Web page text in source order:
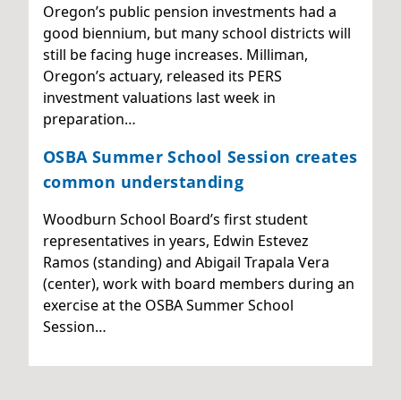
Oregon’s public pension investments had a
good biennium, but many school districts will
still be facing huge increases. Milliman,
Oregon’s actuary, released its PERS
investment valuations last week in
preparation…
OSBA Summer School Session creates
common understanding
Woodburn School Board’s first student
representatives in years, Edwin Estevez
Ramos (standing) and Abigail Trapala Vera
(center), work with board members during an
exercise at the OSBA Summer School
Session…